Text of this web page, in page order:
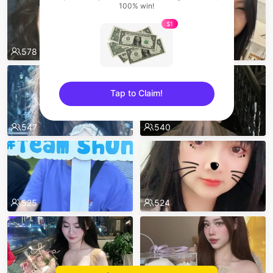
578 575
547 540
525 524
100% win!
$1
Tap to Claim!
sentinelEnd